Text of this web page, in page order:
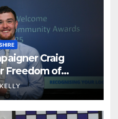
Craig
Freedom of